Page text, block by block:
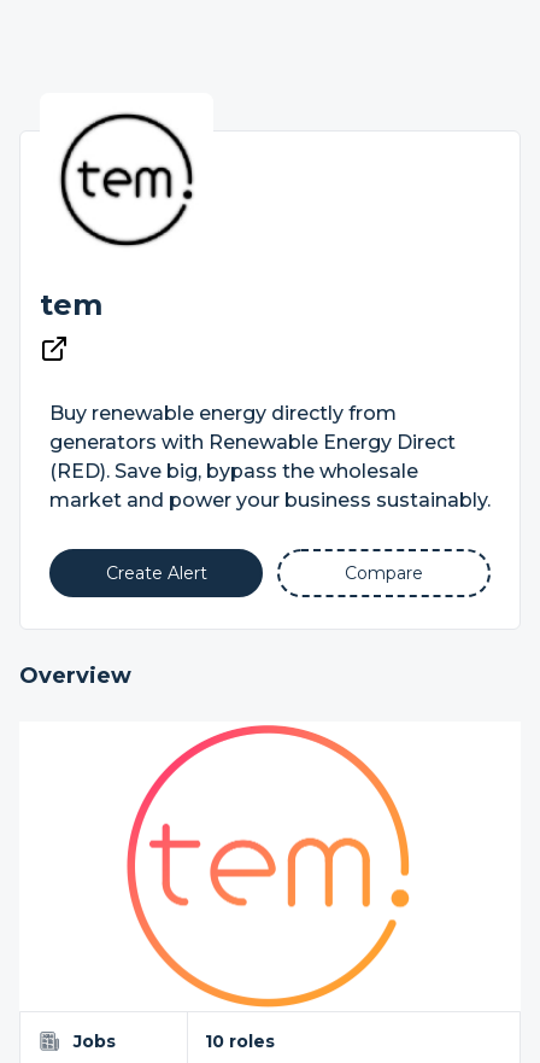
tem
Buy renewable energy directly from
generators with Renewable Energy Direct
(RED). Save big, bypass the wholesale
market and power your business sustainably.
Create Alert Compare
Overview
Jobs 10 roles